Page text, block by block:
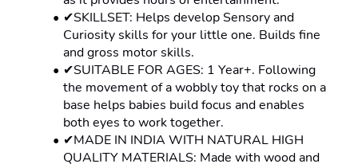
✔SKILLSET: Helps develop Sensory and
Curiosity skills for your little one. Builds fine
and gross motor skills.
✔SUITABLE FOR AGES: 1 Year+. Following
the movement of a wobbly toy that rocks on a
base helps babies build focus and enables
both eyes to work together.
✔MADE IN INDIA WITH NATURAL HIGH
QUALITY MATERIALS: Made with wood and